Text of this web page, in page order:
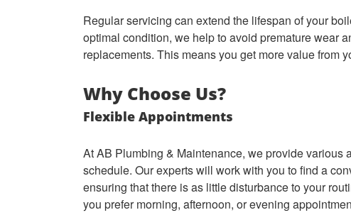
Regular servicing can extend the lifespan of your
optimal condition, we help to avoid premature wear
replacements. This means you get more value from
Why Choose Us?
Flexible Appointments
At AB Plumbing & Maintenance, we provide various
schedule. Our experts will work with you to find a
ensuring that there is as little disturbance to your
you prefer morning, afternoon, or evening